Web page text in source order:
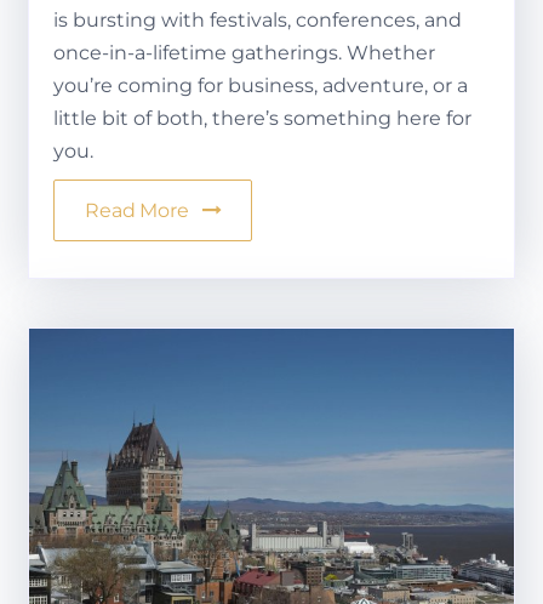
is bursting with festivals, conferences, and
once-in-a-lifetime gatherings. Whether
you’re coming for business, adventure, or a
little bit of both, there’s something here for
you.
Read More